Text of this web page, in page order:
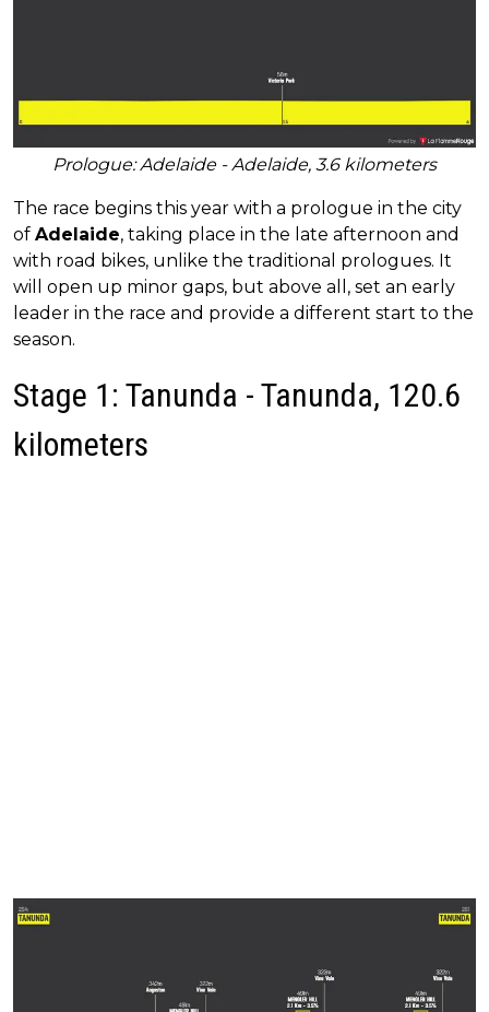
Prologue: Adelaide - Adelaide, 3.6 kilometers
The race begins this year with a prologue in the city
of Adelaide, taking place in the late afternoon and
with road bikes, unlike the traditional prologues. It
will open up minor gaps, but above all, set an early
leader in the race and provide a different start to the
season.
Stage 1: Tanunda - Tanunda, 120.6
kilometers